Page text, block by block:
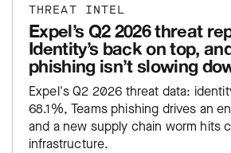
THREAT INTEL
Expel’s Q2 2026 threat
Identity’s back on top,
phishing isn’t slowing
Expel's Q2 2026 threat data:
68.1%, Teams phishing drives an
and a new supply chain worm hits
infrastructure.